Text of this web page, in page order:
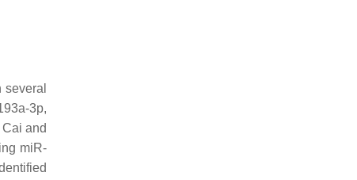
3p,
Cai and
miR-